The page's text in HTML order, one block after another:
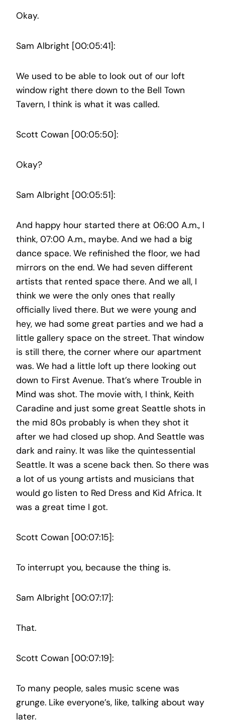
Okay.
Sam Albright [00:05:41]:
We used to be able to look out of our loft
window right there down to the Bell Town
Tavern, I think is what it was called.
Scott Cowan [00:05:50]:
Okay?
Sam Albright [00:05:51]:
And happy hour started there at 06:00 A.m., I
think, 07:00 A.m., maybe. And we had a big
dance space. We refinished the floor, we had
mirrors on the end. We had seven different
artists that rented space there. And we all, I
think we were the only ones that really
officially lived there. But we were young and
hey, we had some great parties and we had a
little gallery space on the street. That window
is still there, the corner where our apartment
was. We had a little loft up there looking out
down to First Avenue. That’s where Trouble in
Mind was shot. The movie with, I think, Keith
Caradine and just some great Seattle shots in
the mid 80s probably is when they shot it
after we had closed up shop. And Seattle was
dark and rainy. It was like the quintessential
Seattle. It was a scene back then. So there was
a lot of us young artists and musicians that
would go listen to Red Dress and Kid Africa. It
was a great time I got.
Scott Cowan [00:07:15]:
To interrupt you, because the thing is.
Sam Albright [00:07:17]:
That.
Scott Cowan [00:07:19]:
To many people, sales music scene was
grunge. Like everyone’s, like, talking about way
later.